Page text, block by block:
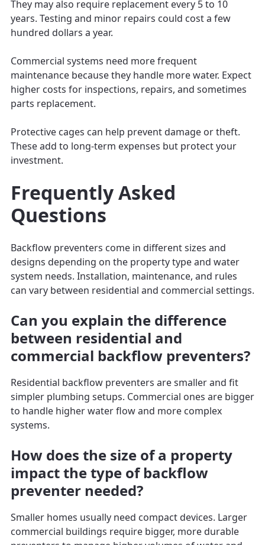
They may also require replacement every 5 to 10
years. Testing and minor repairs could cost a few
hundred dollars a year.
Commercial systems need more frequent
maintenance because they handle more water. Expect
higher costs for inspections, repairs, and sometimes
parts replacement.
Protective cages can help prevent damage or theft.
These add to long-term expenses but protect your
investment.
Frequently Asked
Questions
Backflow preventers come in different sizes and
designs depending on the property type and water
system needs. Installation, maintenance, and rules
can vary between residential and commercial settings.
Can you explain the difference
between residential and
commercial backflow preventers?
Residential backflow preventers are smaller and fit
simpler plumbing setups. Commercial ones are bigger
to handle higher water flow and more complex
systems.
How does the size of a property
impact the type of backflow
preventer needed?
Smaller homes usually need compact devices. Larger
commercial buildings require bigger, more durable